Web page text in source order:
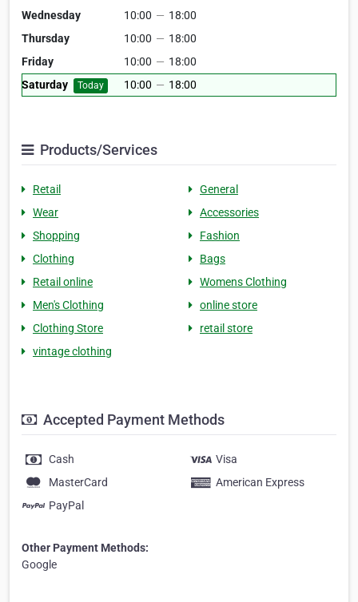
Wednesday
10:00 — 18:00
Thursday
10:00 — 18:00
Friday
10:00 — 18:00
Saturday
Today 10:00 — 18:00
Products/Services
Retail
General
Wear
Accessories
Shopping
Fashion
Clothing
Bags
Retail online
Womens Clothing
Men's Clothing
online store
Clothing Store
retail store
vintage clothing
Accepted Payment Methods
Cash
Visa
MasterCard
American Express
PayPal
Other Payment Methods:
Google